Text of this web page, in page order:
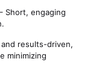
Short, engaging
results-driven,
minimizing